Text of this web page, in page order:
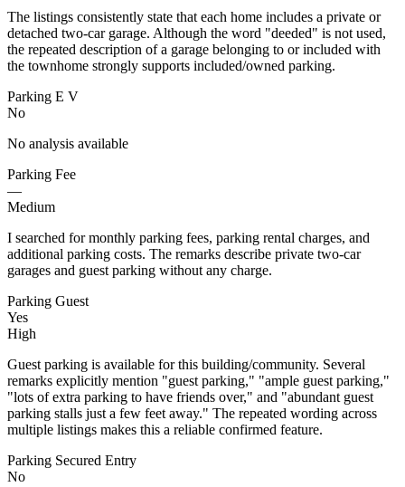
The listings consistently state that each home includes a private or
detached two-car garage. Although the word "deeded" is not used,
the repeated description of a garage belonging to or included with
the townhome strongly supports included/owned parking.
Parking E V
No
No analysis available
Parking Fee
—
Medium
I searched for monthly parking fees, parking rental charges, and
additional parking costs. The remarks describe private two-car
garages and guest parking without any charge.
Parking Guest
Yes
High
Guest parking is available for this building/community. Several
remarks explicitly mention "guest parking," "ample guest parking,"
"lots of extra parking to have friends over," and "abundant guest
parking stalls just a few feet away." The repeated wording across
multiple listings makes this a reliable confirmed feature.
Parking Secured Entry
No